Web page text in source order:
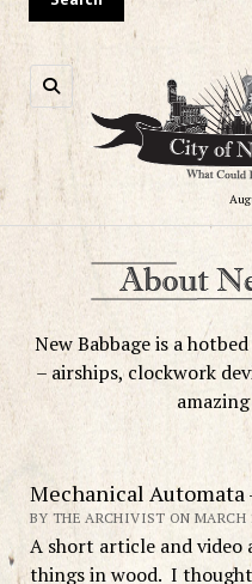
New Babbage is a
– airships, clockwork
Mechanical Automata
BY THE ARCHIVIST ON MARCH
A short article and video
things in wood. I